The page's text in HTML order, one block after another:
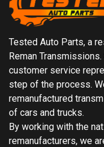
Tested Auto Parts, a
Reman
customer service
step of the process.
remanufactured
of cars and trucks.
By working with the
remanufacturers, we